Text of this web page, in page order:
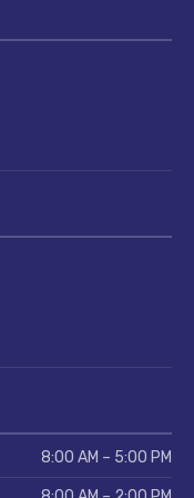
8:00 AM – 5:00 PM